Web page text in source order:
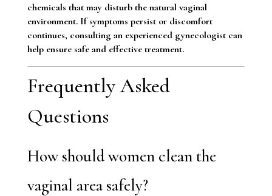
chemicals that may disturb the natural vaginal
environment. If symptoms persist or discomfort
continues, consulting an experienced gynecologist can
help ensure safe and effective treatment.
Frequently Asked
Questions
How should women clean the
vaginal area safely?